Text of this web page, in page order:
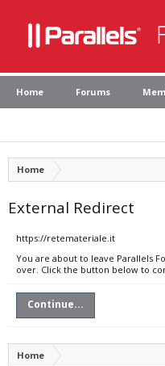
Home Forums
Home
External Redirect
https://retemateriale.it
You are about to leave Parallels
over. Click the button below to
Continue...
Home